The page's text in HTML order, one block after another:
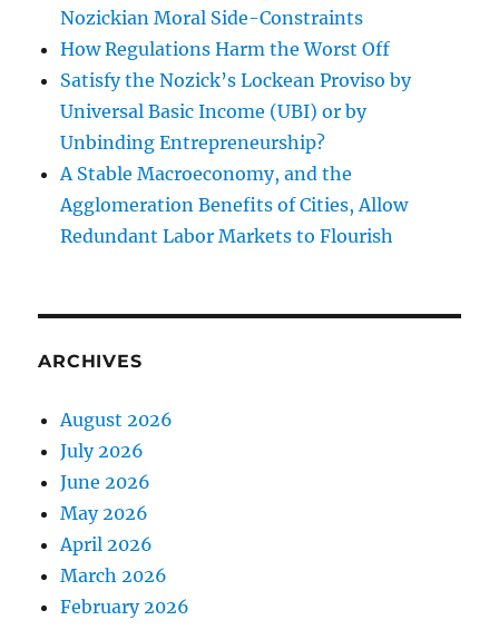
Nozickian Moral Side-Constraints
How Regulations Harm the Worst Off
Satisfy the Nozick’s Lockean Proviso by
Universal Basic Income (UBI) or by
Unbinding Entrepreneurship?
A Stable Macroeconomy, and the
Agglomeration Benefits of Cities, Allow
Redundant Labor Markets to Flourish
ARCHIVES
August 2026
July 2026
June 2026
May 2026
April 2026
March 2026
February 2026